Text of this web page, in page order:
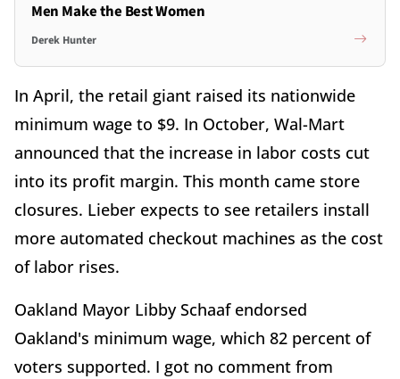
Men Make the Best Women
Derek Hunter
In April, the retail giant raised its nationwide
minimum wage to $9. In October, Wal-Mart
announced that the increase in labor costs cut
into its profit margin. This month came store
closures. Lieber expects to see retailers install
more automated checkout machines as the cost
of labor rises.
Oakland Mayor Libby Schaaf endorsed
Oakland's minimum wage, which 82 percent of
voters supported. I got no comment from